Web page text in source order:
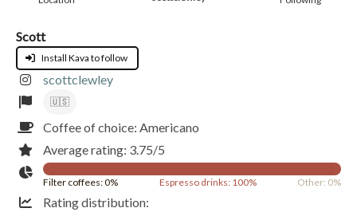
Scott
Install Kava to follow
scottclewley
🇺🇸
Coffee of choice: Americano
Average rating: 3.75/5
Filter coffees: 0% Espresso drinks: 100% Other: 0%
Rating distribution: